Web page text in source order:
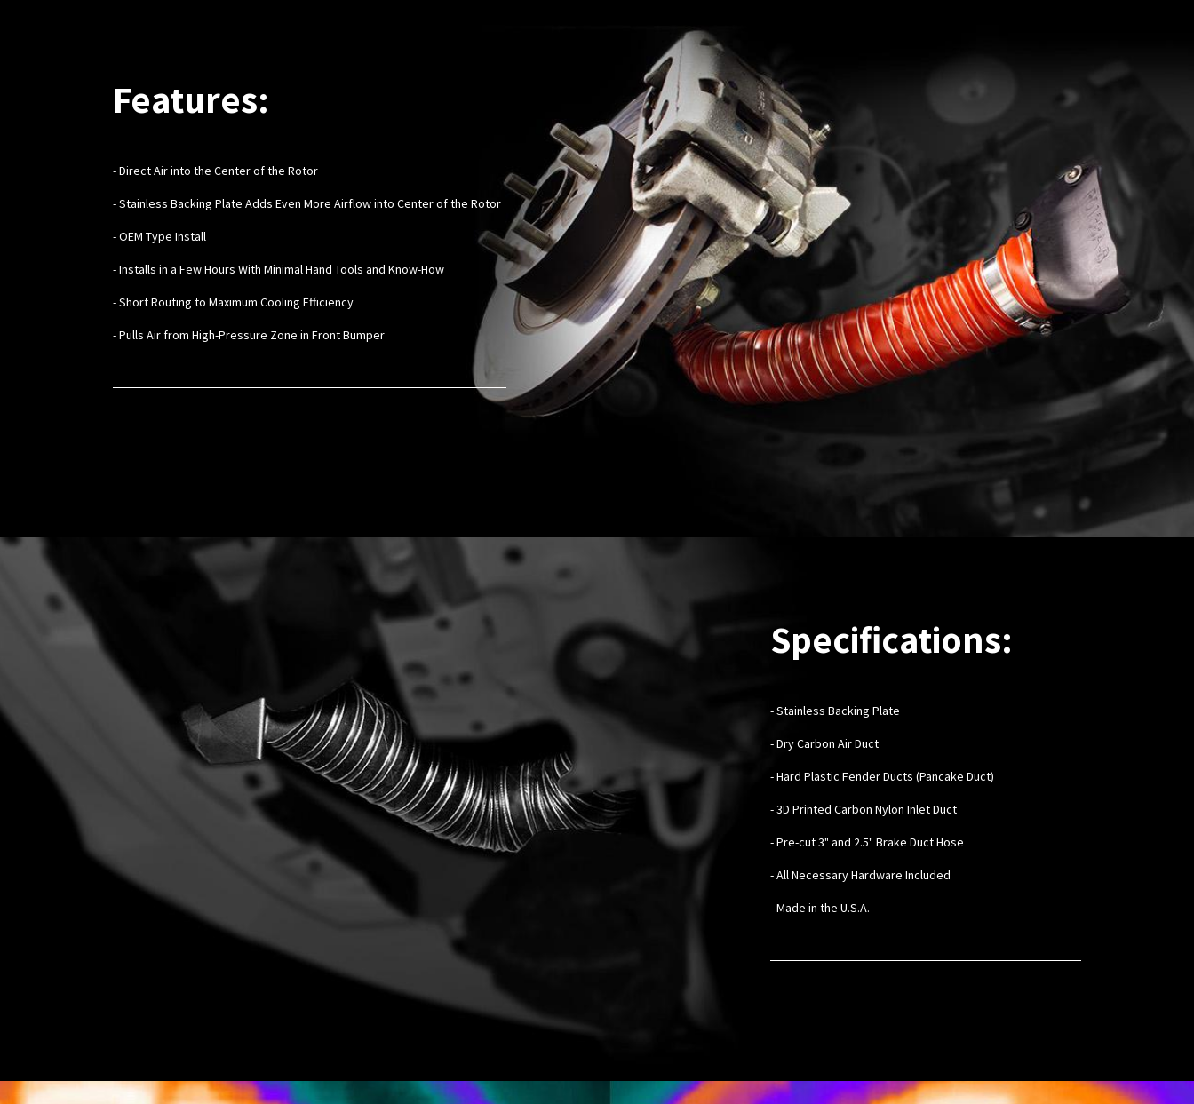
Features:
- Direct Air into the Center of the Rotor
- Stainless Backing Plate Adds Even More Airflow into Center of the Rotor
- OEM Type Install
- Installs in a Few Hours With Minimal Hand Tools and Know-How
- Short Routing to Maximum Cooling Efficiency
- Pulls Air from High-Pressure Zone in Front Bumper
Specifications:
-Stainless Backing Plate
- Dry Carbon Air Duct
- Hard Plastic Fender Ducts (Pancake Duct)
- 3D Printed Carbon Nylon Inlet Duct
- Pre-cut 3" and 2.5" Brake Duct Hose
- All Necessary Hardware Included
- Made in the U.S.A.